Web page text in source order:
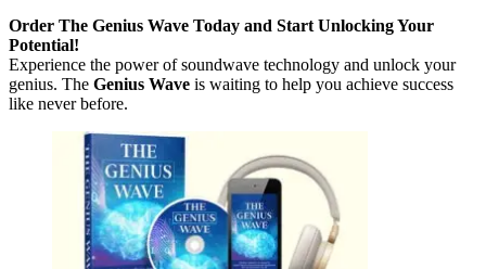
Order The Genius Wave Today and Start Unlocking Your
Potential!
Experience the power of soundwave technology and unlock your
genius. The Genius Wave is waiting to help you achieve success
like never before.